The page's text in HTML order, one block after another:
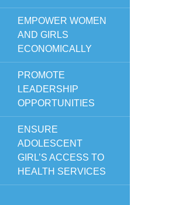
EMPOWER WOMEN
AND GIRLS
ECONOMICALLY
PROMOTE
LEADERSHIP
OPPORTUNITIES
ENSURE
ADOLESCENT
GIRL’S ACCESS TO
HEALTH SERVICES